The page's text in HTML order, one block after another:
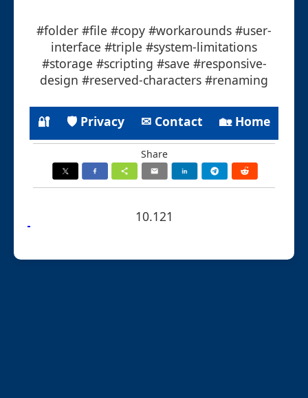
#folder #file #copy #workarounds #user-
interface #triple #system-limitations
#storage #scripting #save #responsive-
design #reserved-characters #renaming
🔐 🛡 Privacy ✉ Contact 🏡 Home
Share
10.121